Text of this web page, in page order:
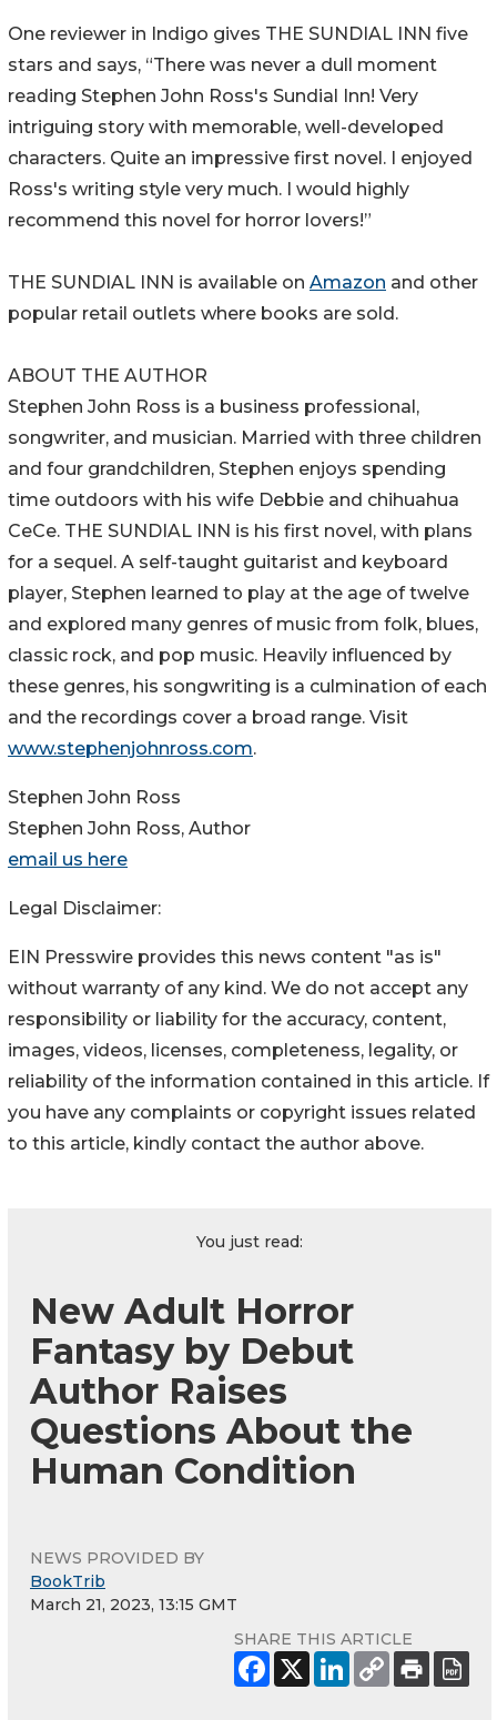
One reviewer in Indigo gives THE SUNDIAL INN five
stars and says, “There was never a dull moment
reading Stephen John Ross's Sundial Inn! Very
intriguing story with memorable, well-developed
characters. Quite an impressive first novel. I enjoyed
Ross's writing style very much. I would highly
recommend this novel for horror lovers!”
THE SUNDIAL INN is available on Amazon and other
popular retail outlets where books are sold.
ABOUT THE AUTHOR
Stephen John Ross is a business professional,
songwriter, and musician. Married with three children
and four grandchildren, Stephen enjoys spending
time outdoors with his wife Debbie and chihuahua
CeCe. THE SUNDIAL INN is his first novel, with plans
for a sequel. A self-taught guitarist and keyboard
player, Stephen learned to play at the age of twelve
and explored many genres of music from folk, blues,
classic rock, and pop music. Heavily influenced by
these genres, his songwriting is a culmination of each
and the recordings cover a broad range. Visit
www.stephenjohnross.com.
Stephen John Ross
Stephen John Ross, Author
email us here
Legal Disclaimer:
EIN Presswire provides this news content "as is"
without warranty of any kind. We do not accept any
responsibility or liability for the accuracy, content,
images, videos, licenses, completeness, legality, or
reliability of the information contained in this article. If
you have any complaints or copyright issues related
to this article, kindly contact the author above.
You just read:
New Adult Horror
Fantasy by Debut
Author Raises
Questions About the
Human Condition
NEWS PROVIDED BY
BookTrib
March 21, 2023, 13:15 GMT
SHARE THIS ARTICLE